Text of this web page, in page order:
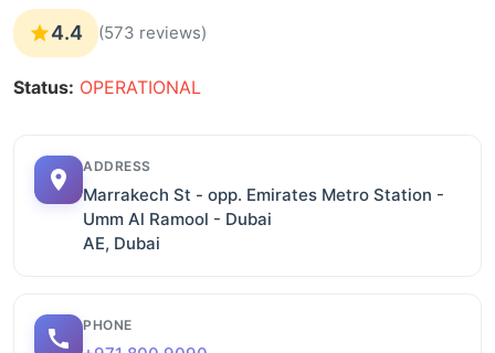
4.4 (573 reviews)
Status: OPERATIONAL
ADDRESS
Marrakech St - opp. Emirates Metro Station -
Umm Al Ramool - Dubai
AE, Dubai
PHONE